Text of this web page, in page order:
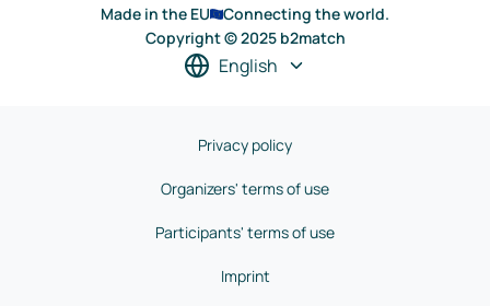
Made in the EU
Connecting the world.
Copyright © 2025 b2match
English
Privacy policy
Organizers' terms of use
Participants' terms of use
Imprint